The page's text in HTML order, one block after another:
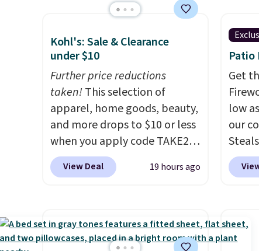
Kohl's: Sale & Clearance
under $10
Further price reductions
taken!This selection of
apparel, home goods, beauty,
and more drops to $10 or less
when you apply code TAKE20
during checkout
at Kohls.com. We found this
with the code. This throw is
available in several colors at
View Deal 19 hours ago
Patio
Get
low
our
this